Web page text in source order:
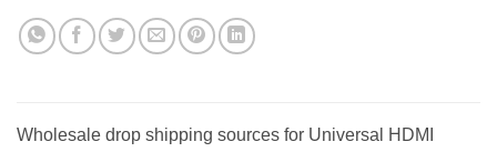
Wholesale drop shipping sources for Universal HDMI